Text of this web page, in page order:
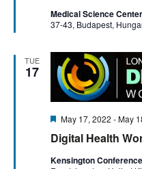
Medical Science
37-43, Budapest,
TUE
17
Digital Health
Featured
May 17, 2022 -May
Kensington